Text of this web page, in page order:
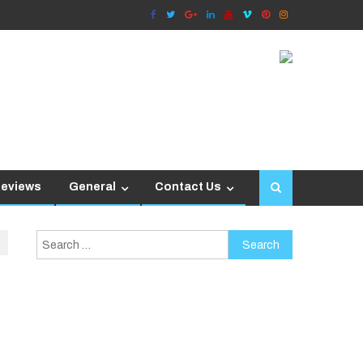
General Contact Us
Search
for: